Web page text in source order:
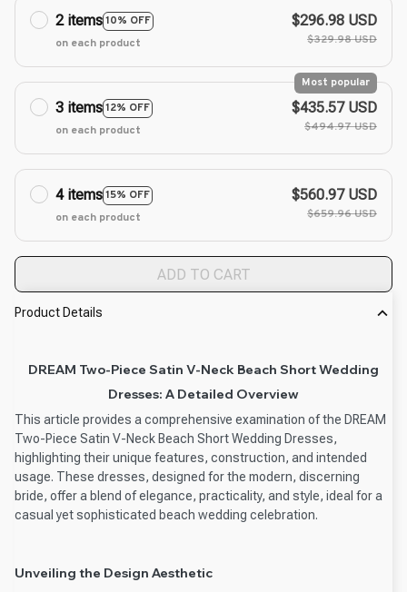
2 items10% OFF
on each product
$296.98 USD
$329.98 USD
3 items12% OFF
Most popular
on each product
$435.57 USD
$494.97 USD
4 items15% OFF
on each product
$560.97 USD
$659.96 USD
ADD TO CART
Product Details
DREAM Two-Piece Satin V-Neck Beach Short Wedding
Dresses: A Detailed Overview
This article provides a comprehensive examination of the DREAM
Two-Piece Satin V-Neck Beach Short Wedding Dresses,
highlighting their unique features, construction, and intended
usage. These dresses, designed for the modern, discerning
bride, offer a blend of elegance, practicality, and style, ideal for a
casual yet sophisticated beach wedding celebration.
Unveiling the Design Aesthetic